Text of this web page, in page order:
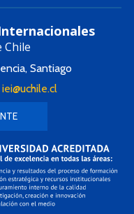
Chile
Santiago
iei@uchile.cl